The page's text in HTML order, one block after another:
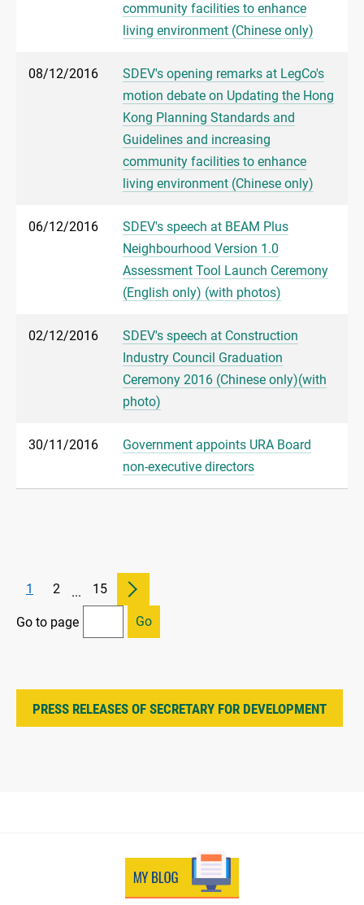
community facilities to enhance
living environment (Chinese only)
08/12/2016
SDEV's opening remarks at LegCo's
motion debate on Updating the Hong
Kong Planning Standards and
Guidelines and increasing
community facilities to enhance
living environment (Chinese only)
06/12/2016
SDEV's speech at BEAM Plus
Neighbourhood Version 1.0
Assessment Tool Launch Ceremony
(English only) (with photos)
02/12/2016
SDEV's speech at Construction
Industry Council Graduation
Ceremony 2016 (Chinese only)(with
photo)
30/11/2016
Government appoints URA Board
non-executive directors
1 2 ... 15
Go to page Go
PRESS RELEASES OF SECRETARY FOR DEVELOPMENT